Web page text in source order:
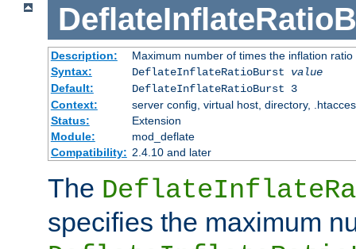
Description:
Maximum number of times the inflation
Syntax:
DeflateInflateRatioBurst value
Default:
DeflateInflateRatioBurst 3
Context:
server config, virtual host, directory,
Status:
Extension
Module:
mod_deflate
Compatibility: 2.4.10 and later
The
specifies the maximum